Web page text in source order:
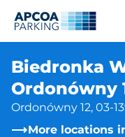
Biedronka
Ordonówny
Ordonówny 12, 03-
More locations